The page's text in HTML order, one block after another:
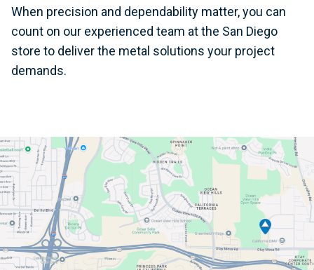
When precision and dependability matter, you can
count on our experienced team at the San Diego
store to deliver the metal solutions your project
demands.